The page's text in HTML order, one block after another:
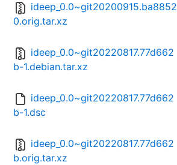
ideep_0.0~git20200915.ba8852
0.orig.tar.xz
ideep_0.0~git20220817.77d662
b-1.debian.tar.xz
ideep_0.0~git20220817.77d662
b-1.dsc
ideep_0.0~git20220817.77d662
b.orig.tar.xz